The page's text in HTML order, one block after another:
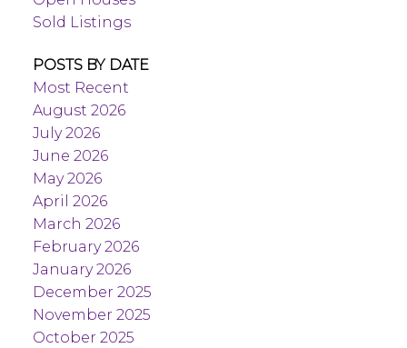
Sold Listings
POSTS BY DATE
Most Recent
August 2026
July 2026
June 2026
May 2026
April 2026
March 2026
February 2026
January 2026
December 2025
November 2025
October 2025